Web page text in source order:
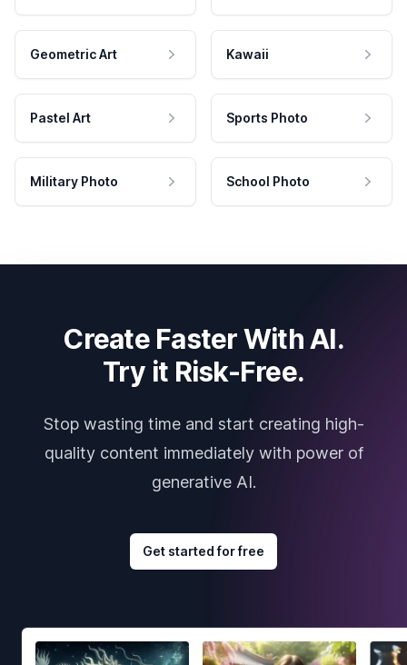
Geometric Art Kawaii
Pastel Art Sports Photo
Military Photo School Photo
Create Faster With AI.
Try it Risk-Free.
Stop wasting time and start creating high-
quality content immediately with power of
generative AI.
Get started for free